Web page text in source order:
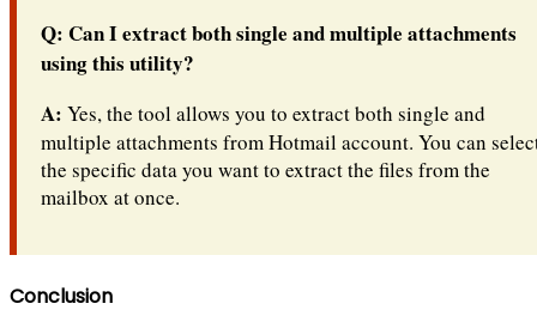
Q: Can I extract both single and multiple attachments
using this utility?
A: Yes, the tool allows you to extract both single and
multiple attachments from Hotmail account. You can
the specific data you want to extract the files from the
mailbox at once.
Conclusion